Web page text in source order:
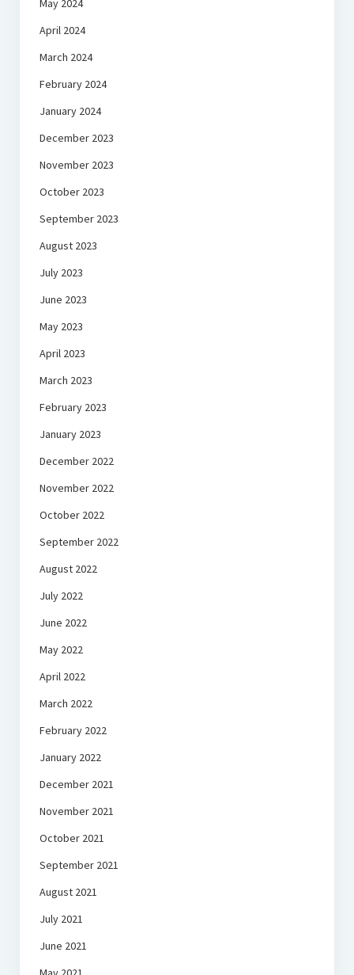
May 2024
April 2024
March 2024
February 2024
January 2024
December 2023
November 2023
October 2023
September 2023
August 2023
July 2023
June 2023
May 2023
April 2023
March 2023
February 2023
January 2023
December 2022
November 2022
October 2022
September 2022
August 2022
July 2022
June 2022
May 2022
April 2022
March 2022
February 2022
January 2022
December 2021
November 2021
October 2021
September 2021
August 2021
July 2021
June 2021